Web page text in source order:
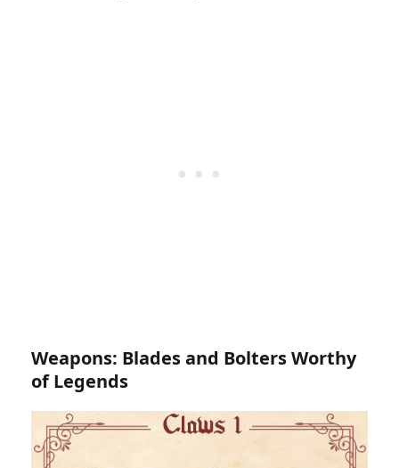
Weapons: Blades and Bolters Worthy
of Legends